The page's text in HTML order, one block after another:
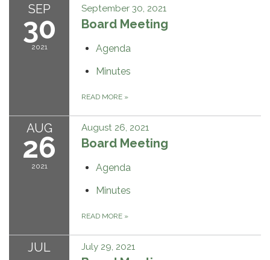
SEP
30
2021
September 30, 2021
Board Meeting
Agenda
Minutes
READ MORE »
AUG
26
2021
August 26, 2021
Board Meeting
Agenda
Minutes
READ MORE »
JUL July 29, 2021